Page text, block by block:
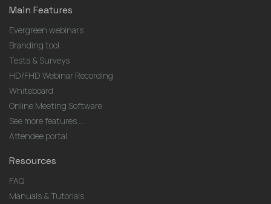
Main Features
Evergreen webinars
Branding tool
Tests & Surveys
HD/FHD Webinar Recording
Whiteboard
Online Meeting Software
See more features ...
Attendee portal
Resources
FAQ
Manuals & Tutorials